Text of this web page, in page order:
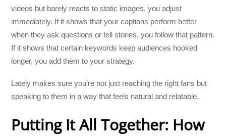
videos but barely reacts to static images, you adjust
immediately. If it shows that your captions perform better
when they ask questions or tell stories, you follow that pattern.
If it shows that certain keywords keep audiences hooked
longer, you add them to your strategy.
Lately makes sure you’re not just reaching the right fans but
speaking to them in a way that feels natural and relatable.
Putting It All Together: How